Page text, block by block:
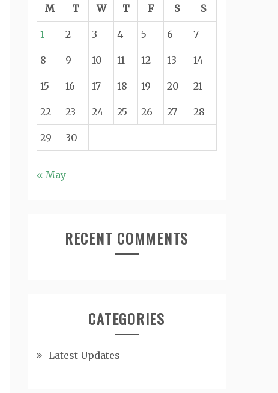
M
T W T F S S
1 2 3 4 5 6 7
8 9 10 11 12 13 14
15 16 17 18 19 20 21
22 23 24 25 26 27 28
29 30
« May
RECENT COMMENTS
CATEGORIES
Latest Updates